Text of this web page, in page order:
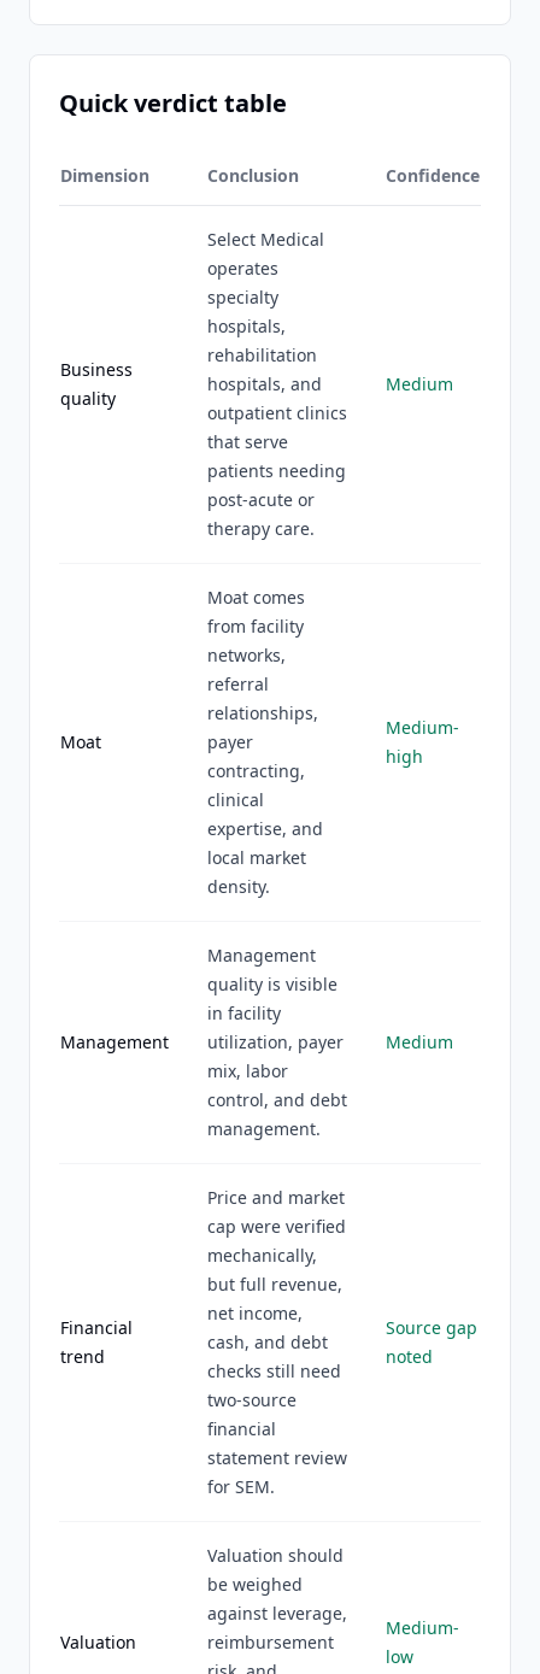
Quick verdict table
Dimension Conclusion Confidence
Business
quality
Select Medical
operates
specialty
hospitals,
rehabilitation
hospitals, and
outpatient clinics
that serve
patients needing
post-acute or
therapy care.
Medium
Moat
Moat comes
from facility
networks,
referral
relationships,
payer
contracting,
clinical
expertise, and
local market
density.
Medium-
high
Management
Management
quality is visible
in facility
utilization, payer
mix, labor
control, and debt
management.
Medium
Financial
trend
Price and market
cap were verified
mechanically,
but full revenue,
net income,
cash, and debt
checks still need
two-source
financial
statement review
for SEM.
Source gap
noted
Valuation
Valuation should
be weighed
against leverage,
reimbursement
Medium-
low